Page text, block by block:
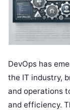
DevOps has
the IT industry,
and operations
and efficiency.